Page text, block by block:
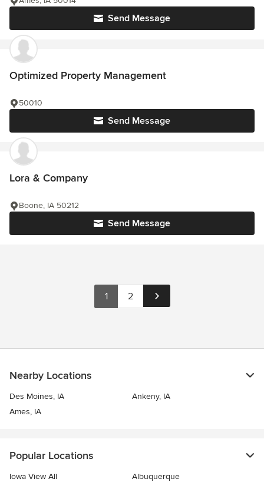
Send Message
Optimized Property Management
Send Message
50010
Lora & Company
Send Message
Boone, IA 50212
1 2
Nearby Locations
Des Moines, IA
Ankeny, IA
Ames, IA
Popular Locations
Iowa View All
Albuquerque